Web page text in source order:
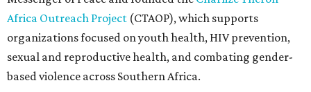
Africa Outreach Project (CTAOP), which supports
organizations focused on youth health, HIV prevention,
sexual and reproductive health, and combating gender-
based violence across Southern Africa.